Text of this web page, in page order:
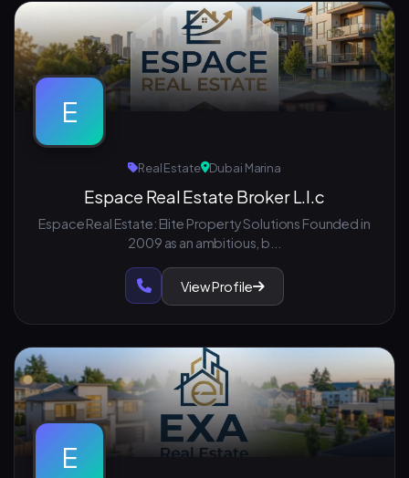
E
Real Estate Dubai Marina
Espace Real Estate Broker L.l.c
Espace Real Estate: Elite Property Solutions Founded in
2009 as an ambitious, b...
View Profile
E